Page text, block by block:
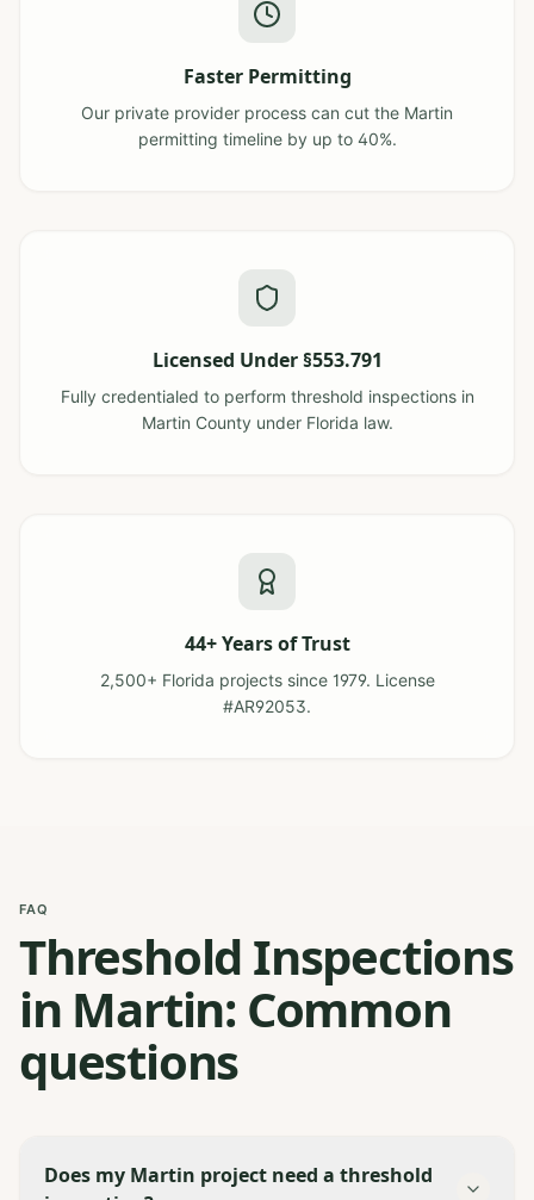
Faster Permitting
Our private provider process can cut the Martin
permitting timeline by up to 40%.
Licensed Under §553.791
Fully credentialed to perform threshold inspections in
Martin County under Florida law.
44+ Years of Trust
2,500+ Florida projects since 1979. License
#AR92053.
FAQ
Threshold Inspections
in Martin: Common
questions
Does my Martin project need a threshold